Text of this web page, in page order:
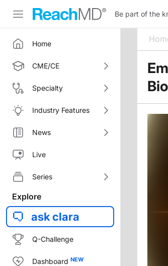
Be part of the
Home
CME/CE
Specialty
Industry Features
News
Live
Series
Explore
ask clara
Q-Challenge
Dashboard